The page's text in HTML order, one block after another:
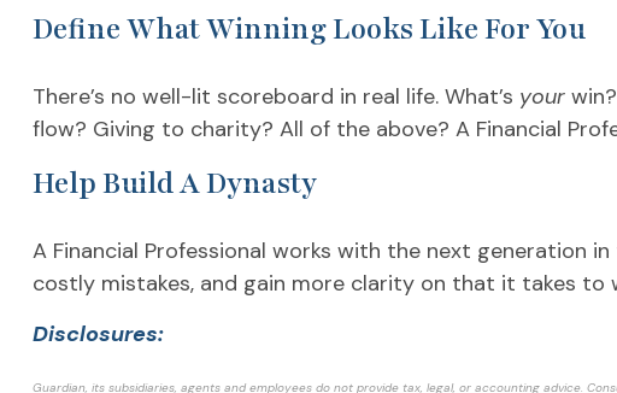
Define What Winning Looks Like For You
There’s no well-lit scoreboard in real life. What’s yourwin?
flow? Giving to charity? All of the above? A Financial
Help Build A Dynasty
A Financial Professional works with the next generation
costly mistakes, and gain more clarity on that it takes to
Disclosures:
Guardian, its subsidiaries, agents and employees do not provide tax, legal, or accounting advice.